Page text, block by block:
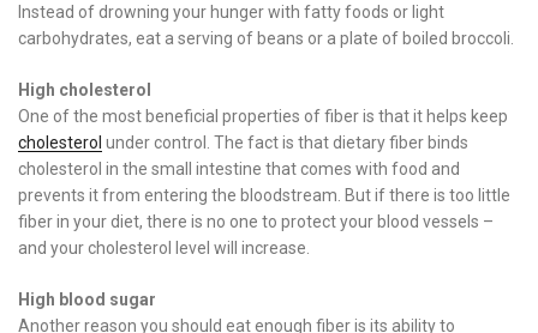
Instead of drowning your hunger with fatty foods or light
carbohydrates, eat a serving of beans or a plate of boiled broccoli.
High cholesterol
One of the most beneficial properties of fiber is that it helps keep
cholesterol under control. The fact is that dietary fiber binds
cholesterol in the small intestine that comes with food and
prevents it from entering the bloodstream. But if there is too little
fiber in your diet, there is no one to protect your blood vessels –
and your cholesterol level will increase.
High blood sugar
Another reason you should eat enough fiber is its ability to